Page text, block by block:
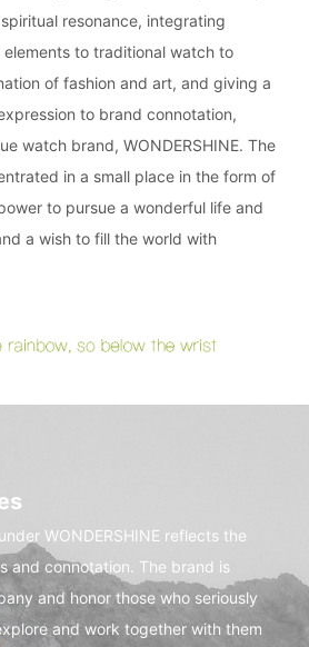
resonance, integrating
to traditional watch to
of fashion and art, and giving a
to brand connotation,
watch brand, WONDERSHINE. The
in a small place in the form of
to pursue a wonderful life and
a wish to fill the world with
WONDERSHINE reflects the
and connotation. The brand is
and honor those who seriously
and work together with them